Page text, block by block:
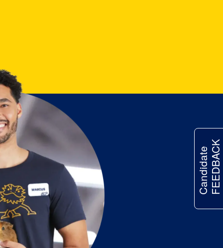
CandidateFEEDBACK